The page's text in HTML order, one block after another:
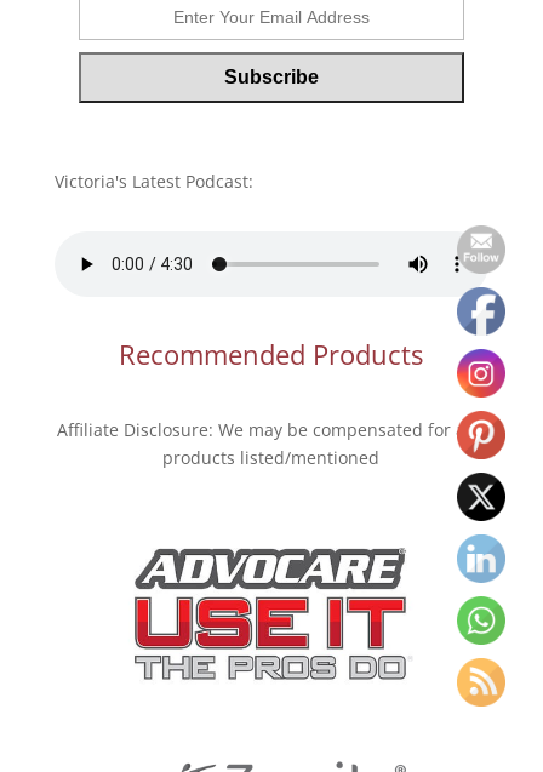
Victoria's Latest Podcast:
Recommended Products
Affiliate Disclosure: We may be compensated for any
products listed/mentioned